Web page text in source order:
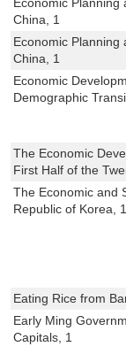
China, 1
Economic Planning
China, 1
Economic
Demographic
The Economic
First Half of the
The Economic and
Republic of Korea, 1
Eating Rice from
Early Ming
Capitals, 1